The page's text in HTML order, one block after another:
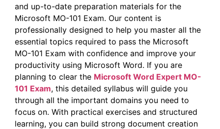
and up-to-date preparation materials for the
Microsoft MO-101 Exam. Our content is
professionally designed to help you master all the
essential topics required to pass the Microsoft
MO-101 Exam with confidence and improve your
productivity using Microsoft Word. If you are
planning to clear the Microsoft Word Expert MO-
101 Exam, this detailed syllabus will guide you
through all the important domains you need to
focus on. With practical exercises and structured
learning, you can build strong document creation